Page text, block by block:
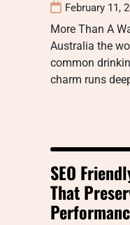
February 11,
More Than A
Australia the
common
charm runs
SEO
That